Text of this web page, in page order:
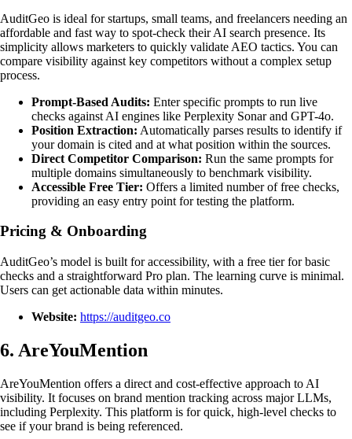
AuditGeo is ideal for startups, small teams, and freelancers needing an
affordable and fast way to spot-check their AI search presence. Its
simplicity allows marketers to quickly validate AEO tactics. You can
compare visibility against key competitors without a complex setup
process.
Prompt-Based Audits: Enter specific prompts to run live
checks against AI engines like Perplexity Sonar and GPT-4o.
Position Extraction: Automatically parses results to identify if
your domain is cited and at what position within the sources.
Direct Competitor Comparison: Run the same prompts for
multiple domains simultaneously to benchmark visibility.
Accessible Free Tier: Offers a limited number of free checks,
providing an easy entry point for testing the platform.
Pricing & Onboarding
AuditGeo’s model is built for accessibility, with a free tier for basic
checks and a straightforward Pro plan. The learning curve is minimal.
Users can get actionable data within minutes.
Website: https://auditgeo.co
6. AreYouMention
AreYouMention offers a direct and cost-effective approach to AI
visibility. It focuses on brand mention tracking across major LLMs,
including Perplexity. This platform is for quick, high-level checks to
see if your brand is being referenced.